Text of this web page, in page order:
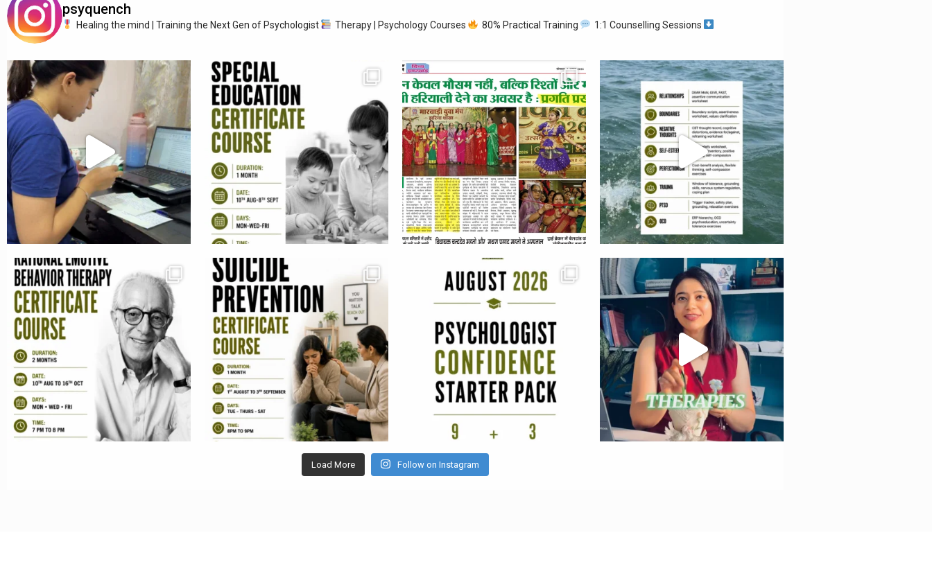
psyquench
Healing the mind | Training the Next Gen of Psychologist Therapy | Psychology Courses 80% Practical Training 1:1 Counselling Sessions
Load More Follow on Instagram